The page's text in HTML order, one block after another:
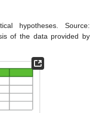
hypotheses. Source:
of the data provided by